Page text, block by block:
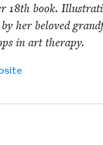
18th book.
her beloved
in art therapy.